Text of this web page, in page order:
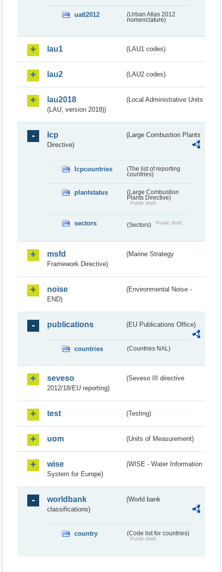
uatl2012
(Urban Atlas 2012
nomenclature)
lau1 (LAU1 codes)
lau2 (LAU2 codes)
lau2018
(Local Administrative Units
(LAU, version 2018))
lcp
(Large Combustion Plants
Directive)
lcpcountries
(The list of reporting
countries)
plantstatus
(Large Combustion
Plants Directive)
Public draft
sectors (Sectors) Public draft
msfd
(Marine Strategy
Framework Directive)
noise
(Environmental Noise -
END)
publications (EU Publications Office)
countries (Countries NAL)
seveso
(Seveso III directive
2012/18/EU reporting)
test (Testing)
uom (Units of Measurement)
wise
(WISE - Water Information
System for Europe)
worldbank
(World bank
classifications)
country (Code list for countries)
Public draft